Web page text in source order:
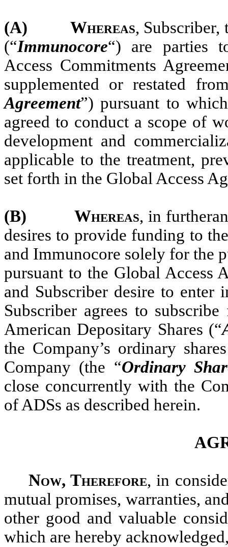
(A) Whereas,
(“Immunocore“) are parties
Access Commitments
supplemented or restated
Agreement”) pursuant to
agreed to conduct a scope of
development and
applicable to the treatment,
set forth in the Global Access
(B) Whereas, in
desires to provide funding to
and Immunocore solely for the
pursuant to the Global Access
and Subscriber desire to enter
Subscriber agrees to
American Depositary Shares (“
the Company’s ordinary
Company (the “Ordinary
close concurrently with the
of ADSs as described herein.
Now, Therefore, in
mutual promises, warranties,
other good and valuable
which are hereby